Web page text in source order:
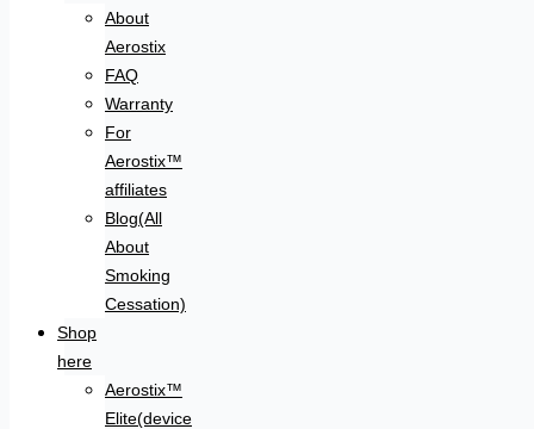
About
Aerostix
FAQ
Warranty
For
Aerostix™
affiliates
Blog(All
About
Smoking
Cessation)
Shop
here
Aerostix™
Elite(device